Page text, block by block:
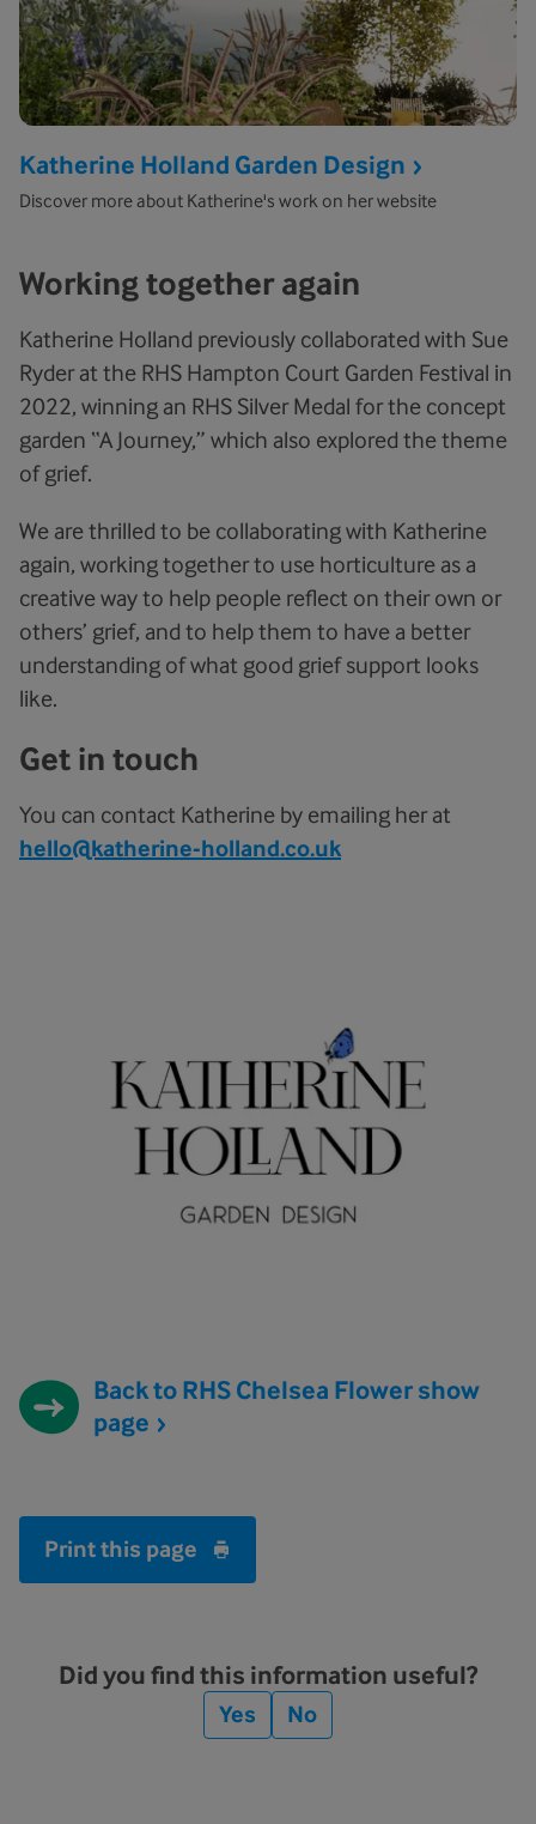
Katherine Holland Garden Design
Discover more about Katherine's work on her website
Working together again
Katherine Holland previously collaborated with Sue
Ryder at the RHS Hampton Court Garden Festival in
2022, winning an RHS Silver Medal for the concept
garden “A Journey,” which also explored the theme
of grief.
We are thrilled to be collaborating with Katherine
again, working together to use horticulture as a
creative way to help people reflect on their own or
others’ grief, and to help them to have a better
understanding of what good grief support looks
like.
Get in touch
You can contact Katherine by emailing her at
hello@katherine-holland.co.uk
Back to RHS Chelsea Flower show
page
Print this page
Did you find this information useful?
Yes No